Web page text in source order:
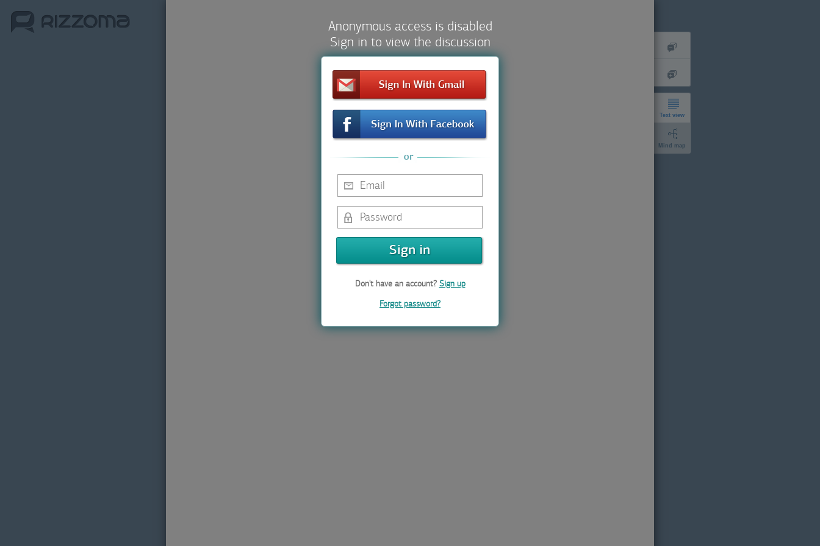
Text view
Mind map
Anonymous access is disabled
Sign in to view the discussion
Don't have an account? Sign up
Forgot password?